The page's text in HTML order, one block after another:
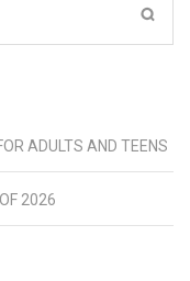
ADULTS AND TEENS
2026